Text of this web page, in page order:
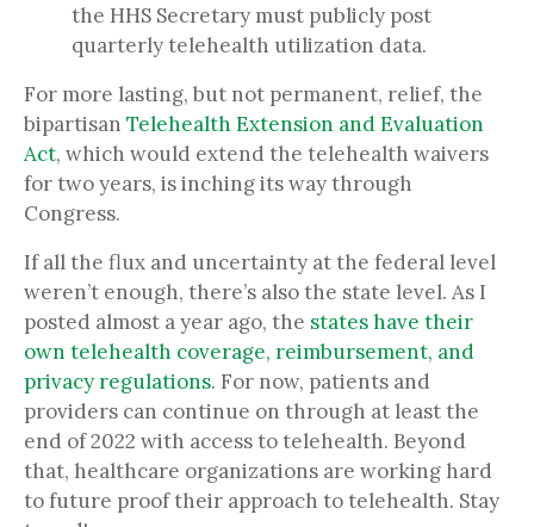
the HHS Secretary must publicly post
quarterly telehealth utilization data.
For more lasting, but not permanent, relief, the
bipartisan Telehealth Extension and Evaluation
Act, which would extend the telehealth waivers
for two years, is inching its way through
Congress.
If all the flux and uncertainty at the federal level
weren’t enough, there’s also the state level. As I
posted almost a year ago, the states have their
own telehealth coverage, reimbursement, and
privacy regulations. For now, patients and
providers can continue on through at least the
end of 2022 with access to telehealth. Beyond
that, healthcare organizations are working hard
to future proof their approach to telehealth. Stay